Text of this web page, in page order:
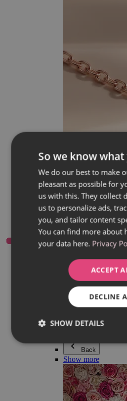
Everything in
Earrings
Bracelets
Necklaces
Adéla Pečlová
Silver
Couple jewellery
Beaded bracelets
Back
Show more
So we know
We do our best to make
pleasant as possible for
us with this. They collect
us to personalize ads,
you, and tailor content
You can find more about
your data here. Privacy
ACCEPT
DECLINE
SHOW DETAILS